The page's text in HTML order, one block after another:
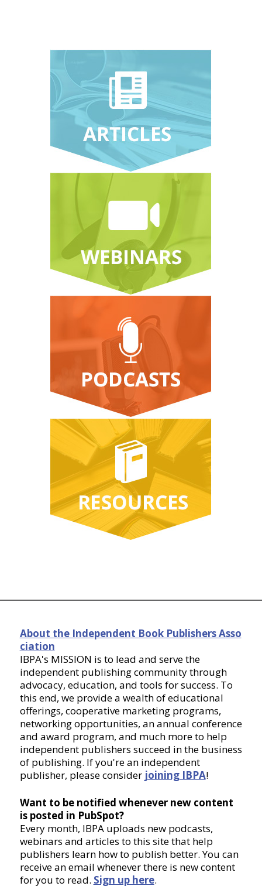
About the Independent Book Publishers Asso
ciation
IBPA's MISSION is to lead and serve the
independent publishing community through
advocacy, education, and tools for success. To
this end, we provide a wealth of educational
offerings, cooperative marketing programs,
networking opportunities, an annual conference
and award program, and much more to help
independent publishers succeed in the business
of publishing. If you're an independent
publisher, please consider joining IBPA!
Want to be notified whenever new content
is posted in PubSpot?
Every month, IBPA uploads new podcasts,
webinars and articles to this site that help
publishers learn how to publish better. You can
receive an email whenever there is new content
for you to read. Sign up here.